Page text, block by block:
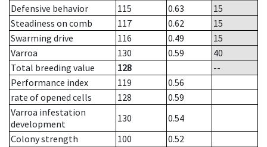
Defensive behavior
115 0.63
15
Steadiness on comb
117 0.62
15
Swarming drive
116 0.49
15
Varroa
130 0.59
40
Total breeding value
128
--
Performance index
119
0.56
rate of opened cells
128
0.59
Varroa infestation
development
130
0.54
Colony strength
100
0.52